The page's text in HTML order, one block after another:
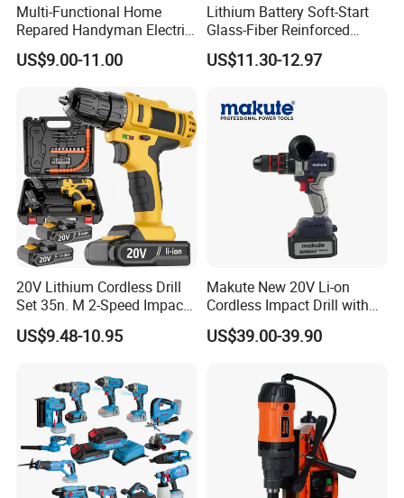
Multi-Functional Home
Repared Handyman Electric
Household Brushless
Wireless Angle Grinder Drill
Power Tool Set
US$9.00-11.00
Lithium Battery Soft-Start
Glass-Fiber Reinforced
Nylon Electric Cordless Drill
US$11.30-12.97
20V Lithium Cordless Drill
Set 35n. M 2-Speed Impact
2.0ah Battery Kit
US$9.48-10.95
Makute New 20V Li-on
Cordless Impact Drill with
Quick Charger Max Torque
70n. M
US$39.00-39.90